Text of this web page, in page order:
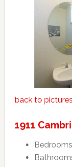
back to pictures
1911